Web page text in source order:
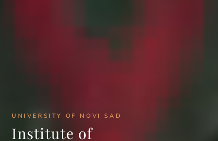
UNIVERSITY OF NOVI SAD
Institute of